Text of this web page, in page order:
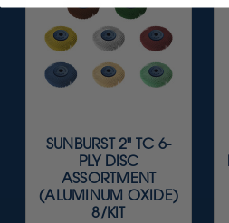
SUNBURST 2" TC 6-
PLY DISC
ASSORTMENT
(ALUMINUM OXIDE)
8/KIT